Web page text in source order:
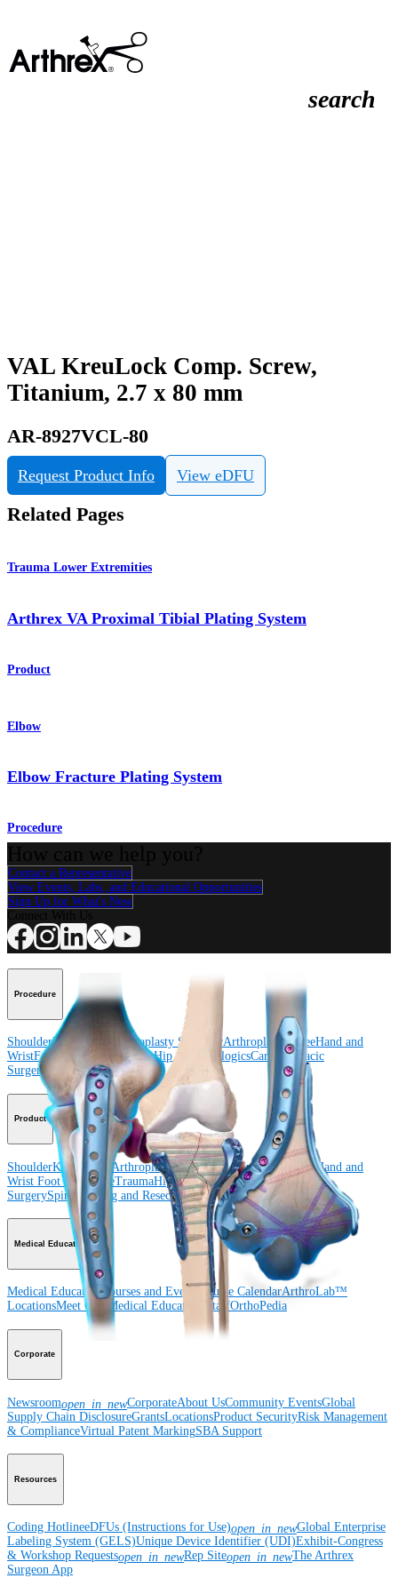
search
VAL KreuLock Comp. Screw,
Titanium, 2.7 x 80 mm
AR-8927VCL-80
Request Product Info View eDFU
Related Pages
Trauma Lower Extremities
Arthrex VA Proximal Tibial Plating System
Product
Elbow
Elbow Fracture Plating System
Procedure
Contact a Representative
View Events, Labs, and Educational Opportunities
Sign Up for What's New
Procedure
ShoulderKneeElbow Arthroplasty ShoulderArthroplasty KneeHand and
WristFoot and Ankle TraumaHipOrthobiologicsCardiothoracic
Surgery
Spine
Product
ShoulderKnee Elbow Arthroplasty ShoulderArthroplasty KneeHand and
Wrist Foot and AnkleTraumaHipOrthobiologicsCardiothoracic
SurgerySpine Imaging and Resection
Medical Education
Medical EducationCourses and Events Course CalendarArthroLab™
LocationsMeet Our Medical Education StaffOrthoPedia
Corporate
Newsroomopen_in_newCorporateAbout UsCommunity EventsGlobal
Supply Chain DisclosureGrantsLocationsProduct SecurityRisk Management
& ComplianceVirtual Patent MarkingSBA Support
Resources
Coding HotlineeDFUs (Instructions for Use)open_in_newGlobal Enterprise
Labeling System (GELS)Unique Device Identifier (UDI)Exhibit-Congress
& Workshop Requestsopen_in_newRep Siteopen_in_newThe Arthrex
Surgeon App